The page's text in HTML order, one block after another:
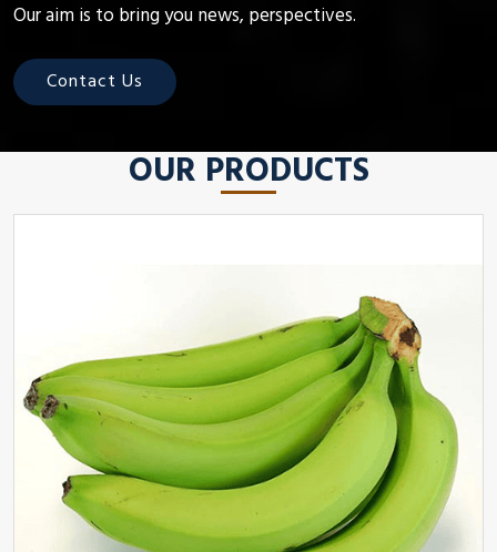
Our aim is to bring you news, perspectives.
Contact Us
OUR PRODUCTS